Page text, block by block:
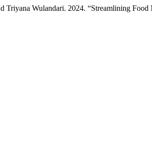
Wulandari. 2024. “Streamlining Food